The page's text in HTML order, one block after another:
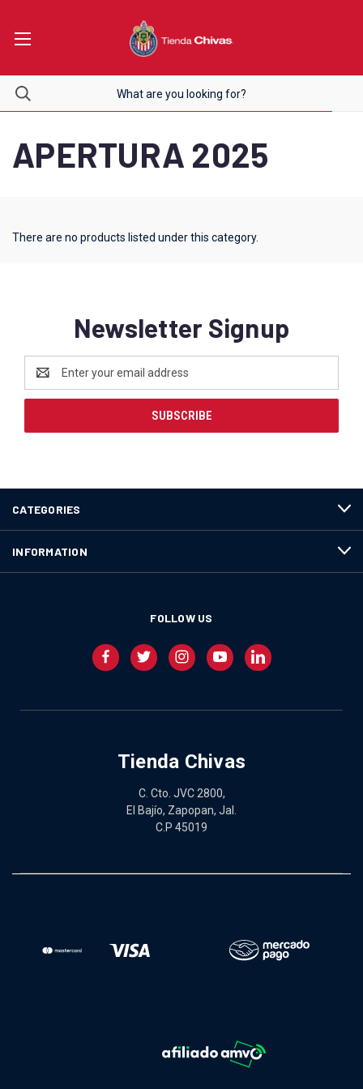
APERTURA 2025
There are no products listed under this category.
Newsletter Signup
Address
CATEGORIES
INFORMATION
FOLLOW US
Tienda Chivas
C. Cto. JVC 2800,
El Bajío, Zapopan, Jal.
C.P 45019